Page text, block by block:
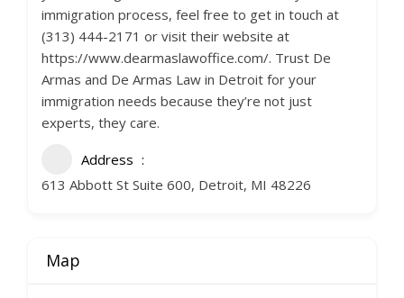
immigration process, feel free to get in touch at
(313) 444-2171 or visit their website at
https://www.dearmaslawoffice.com/. Trust De
Armas and De Armas Law in Detroit for your
immigration needs because they’re not just
experts, they care.
Address
613 Abbott St Suite 600, Detroit, MI 48226
Map